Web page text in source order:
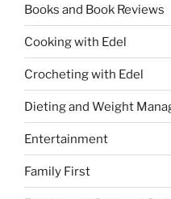
Books and Book Reviews
Cooking with Edel
Crocheting with Edel
Dieting and Weight
Entertainment
Family First